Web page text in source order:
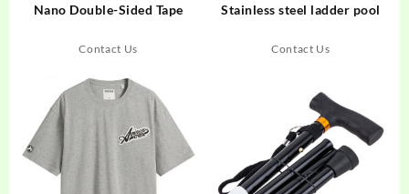
Nano Double-Sided Tape
Contact Us
Stainless steel ladder pool
Contact Us